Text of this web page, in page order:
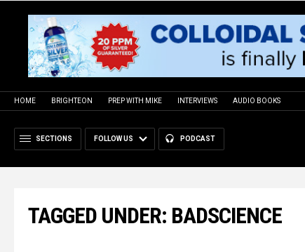
HOME BRIGHTEON PREP WITH MIKE INTERVIEWS AUDIO BOOKS
SECTIONS FOLLOW US PODCAST
TAGGED UNDER: BADSCIENCE